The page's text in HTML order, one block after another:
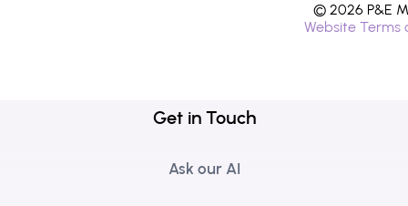
© 2026 P&E
Website Terms
Get in Touch
Ask our AI